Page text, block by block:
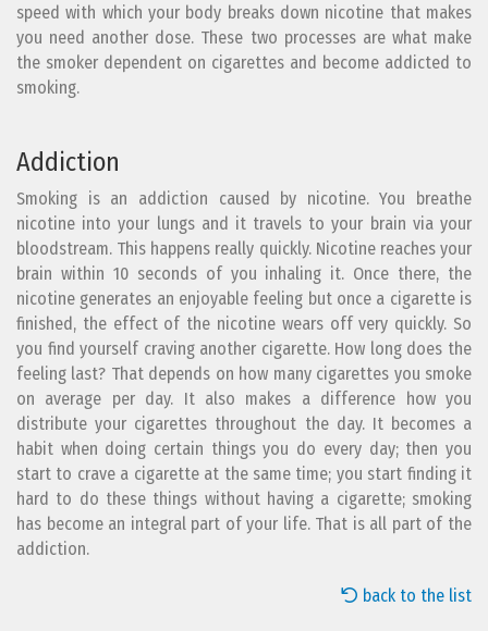
speed with which your body breaks down nicotine that makes
you need another dose. These two processes are what make
the smoker dependent on cigarettes and become addicted to
smoking.
Addiction
Smoking is an addiction caused by nicotine. You breathe
nicotine into your lungs and it travels to your brain via your
bloodstream. This happens really quickly. Nicotine reaches your
brain within 10 seconds of you inhaling it. Once there, the
nicotine generates an enjoyable feeling but once a cigarette is
finished, the effect of the nicotine wears off very quickly. So
you find yourself craving another cigarette. How long does the
feeling last? That depends on how many cigarettes you smoke
on average per day. It also makes a difference how you
distribute your cigarettes throughout the day. It becomes a
habit when doing certain things you do every day; then you
start to crave a cigarette at the same time; you start finding it
hard to do these things without having a cigarette; smoking
has become an integral part of your life. That is all part of the
addiction.
back to the list